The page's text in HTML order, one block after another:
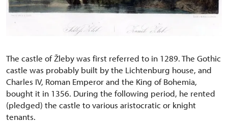
The castle of Žleby was first referred to in 1289. The Gothic
castle was probably built by the Lichtenburg house, and
Charles IV, Roman Emperor and the King of Bohemia,
bought it in 1356. During the following period, he rented
(pledged) the castle to various aristocratic or knight
tenants.